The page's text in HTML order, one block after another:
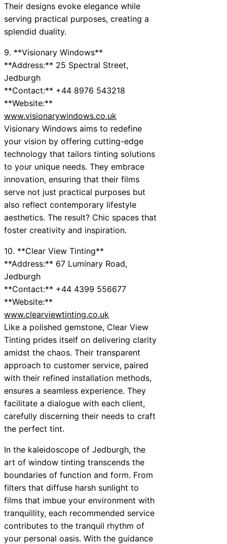
Their designs evoke elegance while
serving practical purposes, creating a
splendid duality.
9. **Visionary Windows**
**Address:** 25 Spectral Street,
Jedburgh
**Contact:** +44 8976 543218
**Website:**
www.visionarywindows.co.uk
Visionary Windows aims to redefine
your vision by offering cutting-edge
technology that tailors tinting solutions
to your unique needs. They embrace
innovation, ensuring that their films
serve not just practical purposes but
also reflect contemporary lifestyle
aesthetics. The result? Chic spaces that
foster creativity and inspiration.
10. **Clear View Tinting**
**Address:** 67 Luminary Road,
Jedburgh
**Contact:** +44 4399 556677
**Website:**
www.clearviewtinting.co.uk
Like a polished gemstone, Clear View
Tinting prides itself on delivering clarity
amidst the chaos. Their transparent
approach to customer service, paired
with their refined installation methods,
ensures a seamless experience. They
facilitate a dialogue with each client,
carefully discerning their needs to craft
the perfect tint.
In the kaleidoscope of Jedburgh, the
art of window tinting transcends the
boundaries of function and form. From
filters that diffuse harsh sunlight to
films that imbue your environment with
tranquillity, each recommended service
contributes to the tranquil rhythm of
your personal oasis. With the guidance